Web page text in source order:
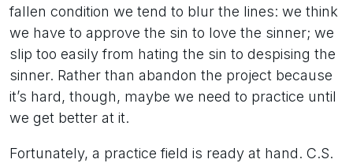
fallen condition we tend to blur the lines: we think
we have to approve the sin to love the sinner; we
slip too easily from hating the sin to despising the
sinner. Rather than abandon the project because
it’s hard, though, maybe we need to practice until
we get better at it.
Fortunately, a practice field is ready at hand. C.S.